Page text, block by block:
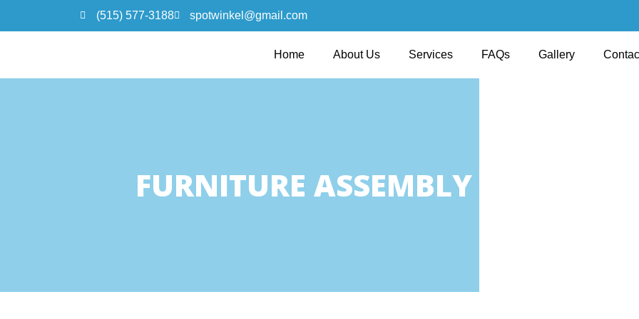
(515) 577-3188 spotwinkel@gmail.com
Home About Us Services FAQs Gallery
FURNITURE ASSEMBLY